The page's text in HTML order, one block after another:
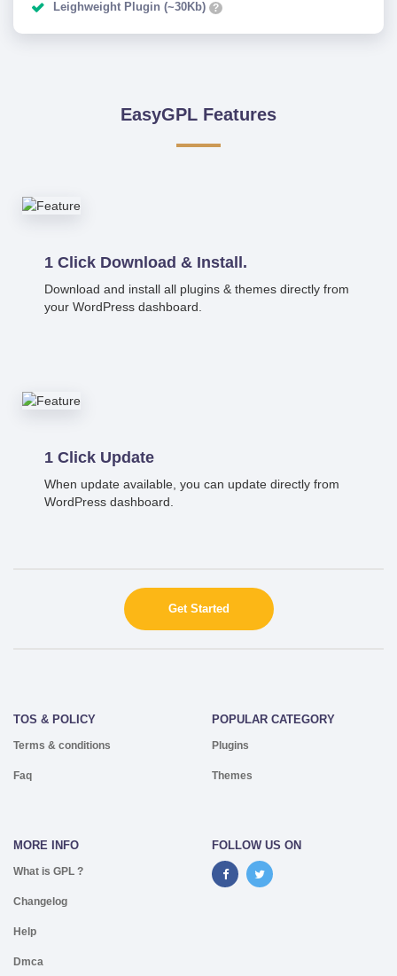
Leighweight Plugin (~30Kb) ?
EasyGPL Features
1 Click Download & Install.
Download and install all plugins & themes directly from
your WordPress dashboard.
1 Click Update
When update available, you can update directly from
WordPress dashboard.
Get Started
TOS & POLICY
Terms & conditions
Faq
POPULAR CATEGORY
Plugins
Themes
MORE INFO
What is GPL ?
Changelog
Help
Dmca
FOLLOW US ON